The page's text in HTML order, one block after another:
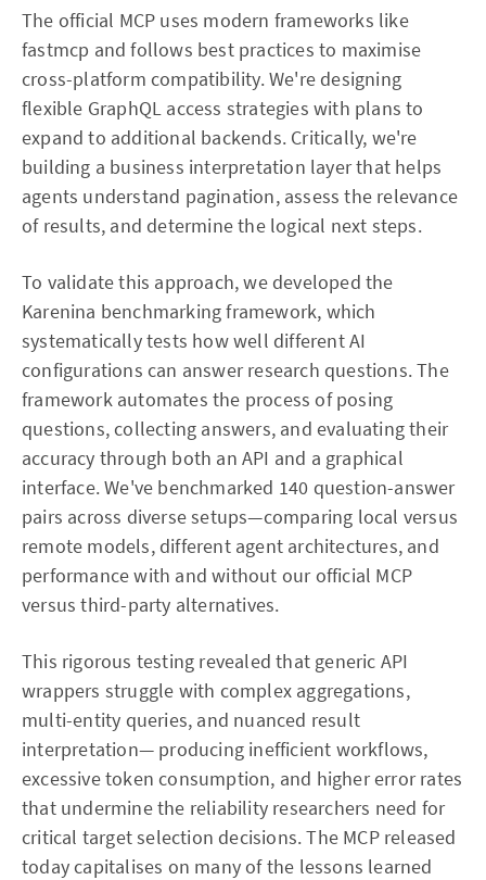
The official MCP uses modern frameworks like
fastmcp and follows best practices to maximise
cross-platform compatibility. We're designing
flexible GraphQL access strategies with plans to
expand to additional backends. Critically, we're
building a business interpretation layer that helps
agents understand pagination, assess the relevance
of results, and determine the logical next steps.
To validate this approach, we developed the
Karenina benchmarking framework, which
systematically tests how well different AI
configurations can answer research questions. The
framework automates the process of posing
questions, collecting answers, and evaluating their
accuracy through both an API and a graphical
interface. We've benchmarked 140 question-answer
pairs across diverse setups—comparing local versus
remote models, different agent architectures, and
performance with and without our official MCP
versus third-party alternatives.
This rigorous testing revealed that generic API
wrappers struggle with complex aggregations,
multi-entity queries, and nuanced result
interpretation— producing inefficient workflows,
excessive token consumption, and higher error rates
that undermine the reliability researchers need for
critical target selection decisions. The MCP released
today capitalises on many of the lessons learned